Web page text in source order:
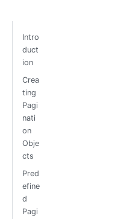
Intro
duct
ion
Crea
ting
Pagi
nati
on
Obje
cts
Pred
efine
d
Pagi